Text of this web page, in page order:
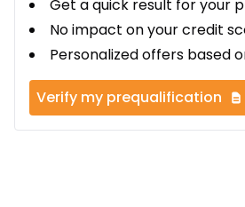
Get a quick result for your
No impact on your credit
Personalized offers based
Verify my prequalification